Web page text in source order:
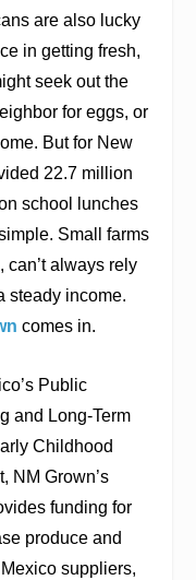
are also lucky
in getting fresh,
seek out the
for eggs, or
But for New
22.7 million
school lunches
Small farms
always rely
steady income.
comes in.
Public
and Long-Term
Childhood
NM Grown’s
funding for
produce and
suppliers,